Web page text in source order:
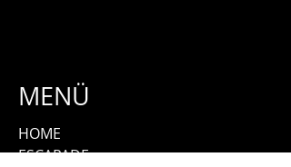
MENÜ
HOME
ESCAPADE